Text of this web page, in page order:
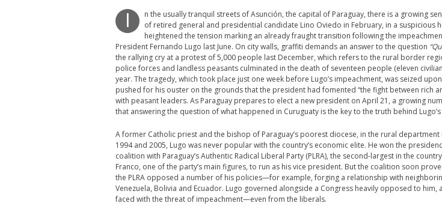
n the usually tranquil streets of Asunción, the capital of Paraguay, there is a growing
of retired general and presidential candidate Lino Oviedo in February, in a suspicious
heightened the tension marking an already fraught transition following the
President Fernando Lugo last June. On city walls, graffiti demands an answer to the question
the rallying cry at a protest of 5,000 people last December, which refers to the rural border
police forces and landless peasants culminated in the death of seventeen people (eleven
year. The tragedy, which took place just one week before Lugo’s impeachment, was seized
pushed for his ouster on the grounds that the president had fomented “the fight between rich
with peasant leaders. As Paraguay prepares to elect a new president on April 21, a growing
that answering the question of what happened in Curuguaty is the key to the truth behind
A former Catholic priest and the bishop of Paraguay’s poorest diocese, in the rural department
1994 and 2005, Lugo was never popular with the country’s economic elite. He won the
coalition with Paraguay’s Authentic Radical Liberal Party (PLRA), the second-largest in the
Franco, one of the party’s main figures, to run as his vice president. But the coalition soon
the PLRA opposed a number of his policies—for example, forging a relationship with
Venezuela, Bolivia and Ecuador. Lugo governed alongside a Congress heavily opposed to him,
faced with the threat of impeachment—even from the liberals.